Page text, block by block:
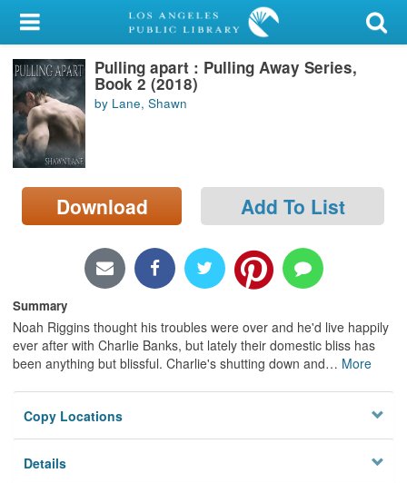
My Account
Library Card
Sign In
Search
Locations/Hours (external
page)
Pulling apart : Pulling Away Series,
Book 2 (2018)
by Lane, Shawn
Download Add To List
Summary
Noah Riggins thought his troubles were over and he'd live happily
ever after with Charlie Banks, but lately their domestic bliss has
been anything but blissful. Charlie's shutting down and… More
Copy Locations
Details